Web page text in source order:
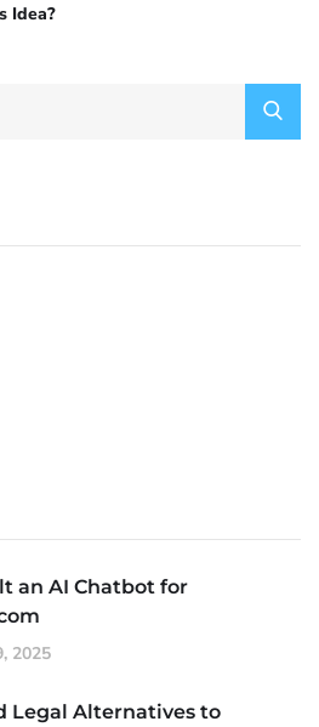
Idea?
an AI Chatbot for
2025
Legal Alternatives to